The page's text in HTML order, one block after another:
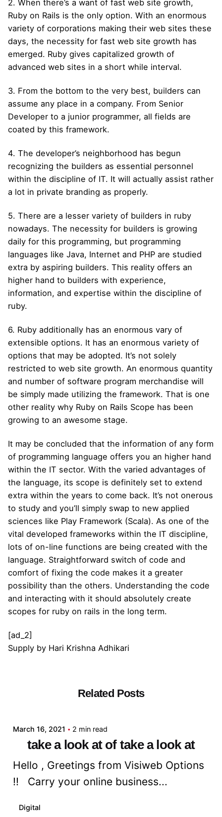
2. When there’s a want of fast web site growth,
Ruby on Rails is the only option. With an enormous
variety of corporations making their web sites these
days, the necessity for fast web site growth has
emerged. Ruby gives capitalized growth of
advanced web sites in a short while interval.
3. From the bottom to the very best, builders can
assume any place in a company. From Senior
Developer to a junior programmer, all fields are
coated by this framework.
4. The developer’s neighborhood has begun
recognizing the builders as essential personnel
within the discipline of IT. It will actually assist rather
a lot in private branding as properly.
5. There are a lesser variety of builders in ruby
nowadays. The necessity for builders is growing
daily for this programming, but programming
languages like Java, Internet and PHP are studied
extra by aspiring builders. This reality offers an
higher hand to builders with experience,
information, and expertise within the discipline of
ruby.
6. Ruby additionally has an enormous vary of
extensible options. It has an enormous variety of
options that may be adopted. It’s not solely
restricted to web site growth. An enormous quantity
and number of software program merchandise will
be simply made utilizing the framework. That is one
other reality why Ruby on Rails Scope has been
growing to an awesome stage.
It may be concluded that the information of any form
of programming language offers you an higher hand
within the IT sector. With the varied advantages of
the language, its scope is definitely set to extend
extra within the years to come back. It’s not onerous
to study and you’ll simply swap to new applied
sciences like Play Framework (Scala). As one of the
vital developed frameworks within the IT discipline,
lots of on-line functions are being created with the
language. Straightforward switch of code and
comfort of fixing the code makes it a greater
possibility than the others. Understanding the code
and interacting with it should absolutely create
scopes for ruby on rails in the long term.
[ad_2]
Supply by Hari Krishna Adhikari
Related Posts
March 16, 2021 2 min read
take a look at of take a look at
Hello , Greetings from Visiweb Options
!! Carry your online business...
Digital